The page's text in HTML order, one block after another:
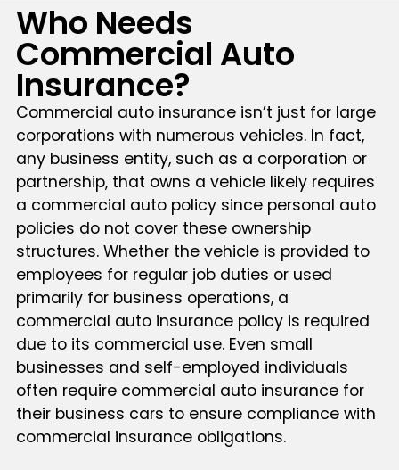
Who Needs
Commercial Auto
Insurance?
Commercial auto insurance isn’t just for large
corporations with numerous vehicles. In fact,
any business entity, such as a corporation or
partnership, that owns a vehicle likely requires
a commercial auto policy since personal auto
policies do not cover these ownership
structures. Whether the vehicle is provided to
employees for regular job duties or used
primarily for business operations, a
commercial auto insurance policy is required
due to its commercial use. Even small
businesses and self-employed individuals
often require commercial auto insurance for
their business cars to ensure compliance with
commercial insurance obligations.